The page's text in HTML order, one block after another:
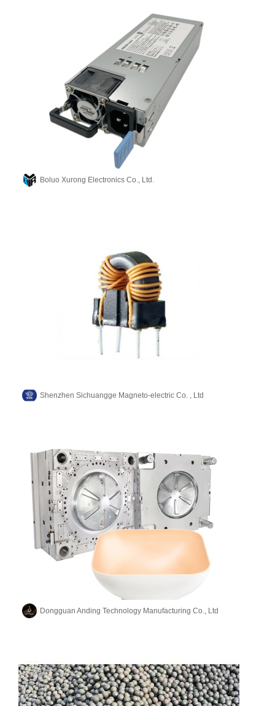
Boluo Xurong Electronics Co., Ltd.
Shenzhen Sichuangge Magneto-electric Co. , Ltd
Dongguan Anding Technology Manufacturing Co., Ltd